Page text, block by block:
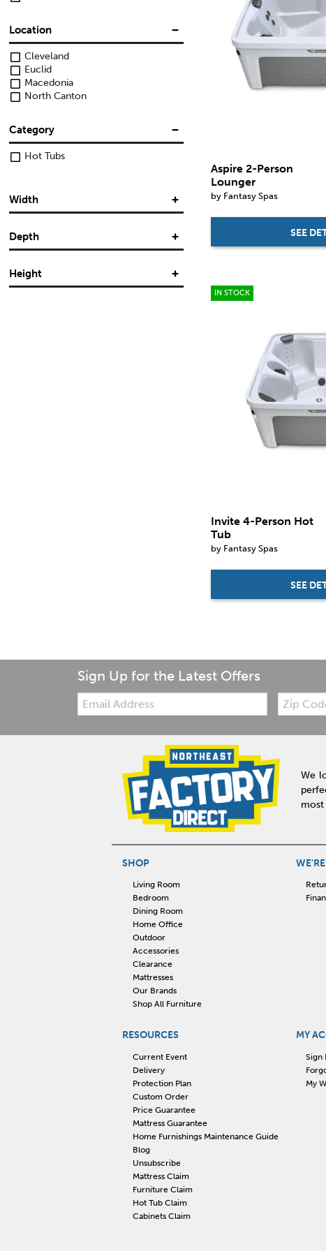
Location
Cleveland
Euclid
Macedonia
North Canton
Category
Hot Tubs
Width
Depth
Height
Aspire 2-Person
Lounger
by Fantasy Spas
SEE
IN STOCK
Invite 4-Person Hot
Tub
by Fantasy Spas
SEE
Sign Up for the Latest Offers
Email:
Zip
Code
We
most
SHOP
Living Room
Bedroom
Dining Room
Home Office
Outdoor
Accessories
Clearance
Mattresses
Our Brands
Shop All Furniture
RESOURCES
Current Event
Delivery
Protection Plan
Custom Order
Price Guarantee
Mattress Guarantee
Home Furnishings Maintenance Guide
Blog
Unsubscribe
Mattress Claim
Furniture Claim
Hot Tub Claim
Cabinets Claim
MY
Sign
My